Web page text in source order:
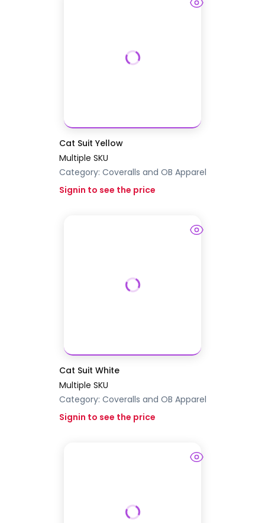
Cat Suit Yellow
Multiple SKU
Category: Coveralls and OB Apparel
Signin to see the price
Cat Suit White
Multiple SKU
Category: Coveralls and OB Apparel
Signin to see the price